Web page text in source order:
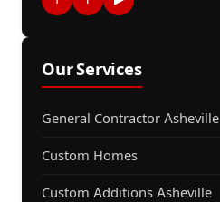
Our Services
General Contractor Asheville
Custom Homes
Custom Additions Asheville